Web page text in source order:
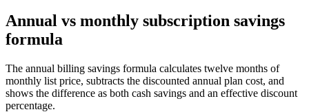
Annual vs monthly subscription savings
formula
The annual billing savings formula calculates twelve months of
monthly list price, subtracts the discounted annual plan cost, and
shows the difference as both cash savings and an effective discount
percentage.